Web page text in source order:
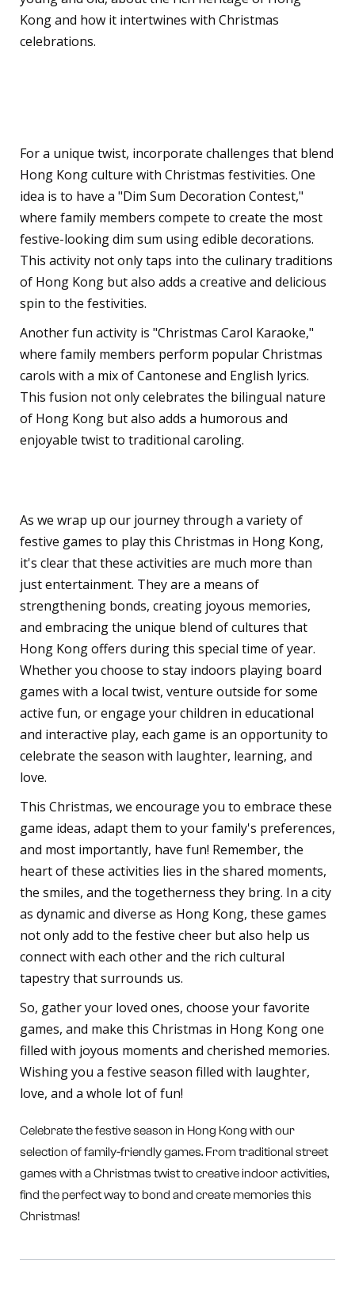
Kong and how it intertwines with Christmas
celebrations.
For a unique twist, incorporate challenges that blend
Hong Kong culture with Christmas festivities. One
idea is to have a "Dim Sum Decoration Contest,"
where family members compete to create the most
festive-looking dim sum using edible decorations.
This activity not only taps into the culinary traditions
of Hong Kong but also adds a creative and delicious
spin to the festivities.
Another fun activity is "Christmas Carol Karaoke,"
where family members perform popular Christmas
carols with a mix of Cantonese and English lyrics.
This fusion not only celebrates the bilingual nature
of Hong Kong but also adds a humorous and
enjoyable twist to traditional caroling.
As we wrap up our journey through a variety of
festive games to play this Christmas in Hong Kong,
it's clear that these activities are much more than
just entertainment. They are a means of
strengthening bonds, creating joyous memories,
and embracing the unique blend of cultures that
Hong Kong offers during this special time of year.
Whether you choose to stay indoors playing board
games with a local twist, venture outside for some
active fun, or engage your children in educational
and interactive play, each game is an opportunity to
celebrate the season with laughter, learning, and
love.
This Christmas, we encourage you to embrace these
game ideas, adapt them to your family's preferences,
and most importantly, have fun! Remember, the
heart of these activities lies in the shared moments,
the smiles, and the togetherness they bring. In a city
as dynamic and diverse as Hong Kong, these games
not only add to the festive cheer but also help us
connect with each other and the rich cultural
tapestry that surrounds us.
So, gather your loved ones, choose your favorite
games, and make this Christmas in Hong Kong one
filled with joyous moments and cherished memories.
Wishing you a festive season filled with laughter,
love, and a whole lot of fun!
Celebrate the festive season in Hong Kong with our
selection of family-friendly games. From traditional street
games with a Christmas twist to creative indoor activities,
find the perfect way to bond and create memories this
Christmas!